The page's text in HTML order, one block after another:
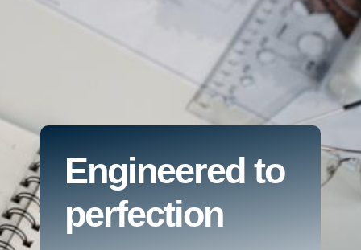
Engineered to
perfection